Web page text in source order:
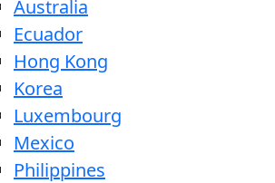
Australia
Ecuador
Hong Kong
Korea
Luxembourg
Mexico
Philippines